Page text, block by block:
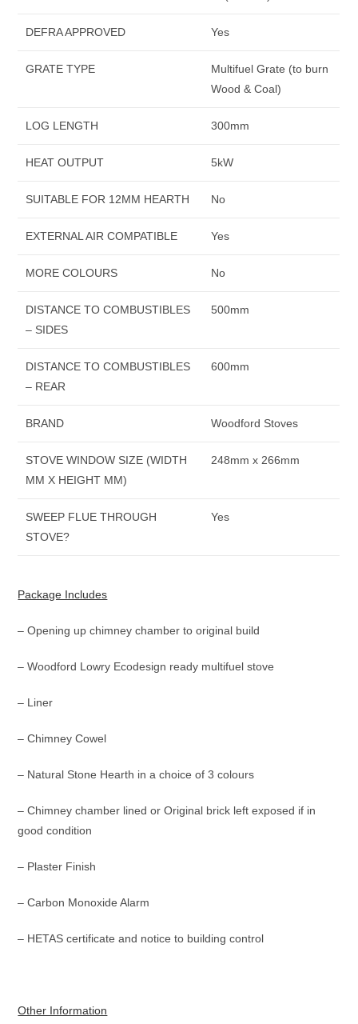
DEFRA APPROVED Yes
GRATE TYPE
Multifuel Grate (to burn
Wood & Coal)
LOG LENGTH 300mm
HEAT OUTPUT 5kW
SUITABLE FOR 12MM HEARTH No
EXTERNAL AIR COMPATIBLE Yes
MORE COLOURS No
DISTANCE TO COMBUSTIBLES
– SIDES
500mm
DISTANCE TO COMBUSTIBLES
– REAR
600mm
BRAND Woodford Stoves
STOVE WINDOW SIZE (WIDTH
MM X HEIGHT MM)
248mm x 266mm
SWEEP FLUE THROUGH
STOVE?
Yes
Package Includes
– Opening up chimney chamber to original build
– Woodford Lowry Ecodesign ready multifuel stove
– Liner
– Chimney Cowel
– Natural Stone Hearth in a choice of 3 colours
– Chimney chamber lined or Original brick left exposed if in
good condition
– Plaster Finish
– Carbon Monoxide Alarm
– HETAS certificate and notice to building control
Other Information